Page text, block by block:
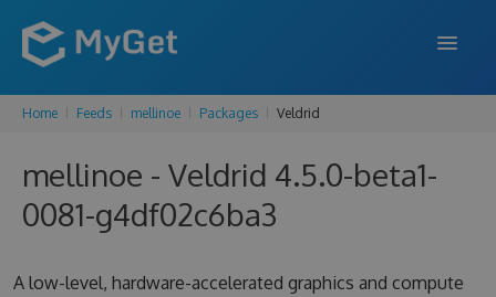
FEATURES
ENTERPRISE
PRICING
Home Feeds mellinoe Packages Veldrid
mellinoe - Veldrid 4.5.0-beta1-
0081-g4df02c6ba3
A low-level, hardware-accelerated graphics and compute